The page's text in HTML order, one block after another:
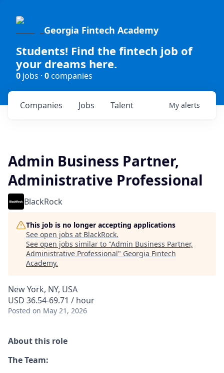
Georgia Fintech Academy
Students! Find the fintech job of
your dreams here.
0 jobs · 0companies
Jobs
Companies Talent My alerts
Admin Business Partner,
Administrative Professional
BlackRock
This job is no longer accepting applications
See open jobs at BlackRock.
See open jobs similar to "Admin Business Partner,
Administrative Professional" Georgia Fintech
Academy.
New York, NY, USA
USD 36.54-69.71 / hour
Posted on May 21, 2026
About this role
The Team: